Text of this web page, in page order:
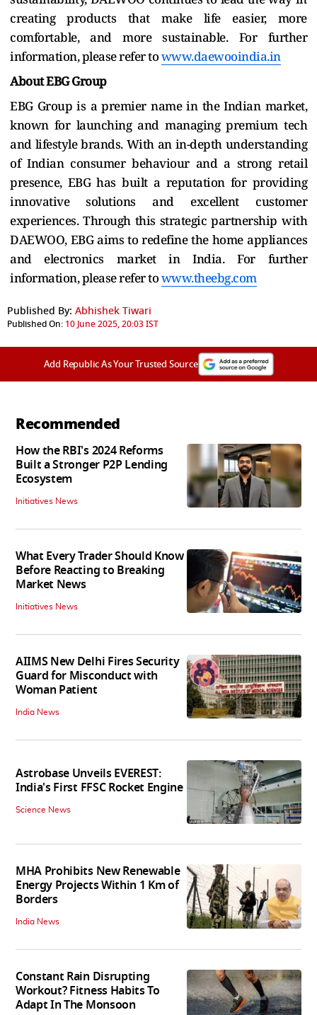
creating products that make life easier, more
comfortable, and more sustainable. For further
information, please refer towww.daewooindia.in
About EBG Group
EBG Group is a premier name in the Indian market,
known for launching and managing premium tech
and lifestyle brands. With an in-depth understanding
of Indian consumer behaviour and a strong retail
presence, EBG has built a reputation for providing
innovative solutions and excellent customer
experiences. Through this strategic partnership with
DAEWOO, EBG aims to redefine the home appliances
and electronics market in India. For further
information, please refer towww.theebg.com
Published By: Abhishek Tiwari
Published On: 10 June 2025, 20:03 IST
Add Republic As Your Trusted Source
Recommended
How the RBI's 2024 Reforms
Built a Stronger P2P Lending
Ecosystem
Initiatives News
What Every Trader Should Know
Before Reacting to Breaking
Market News
Initiatives News
AIIMS New Delhi Fires Security
Guard for Misconduct with
Woman Patient
India News
Astrobase Unveils EVEREST:
India's First FFSC Rocket Engine
Science News
MHA Prohibits New Renewable
Energy Projects Within 1 Km of
Borders
India News
Constant Rain Disrupting
Workout? Fitness Habits To
Adapt In The Monsoon